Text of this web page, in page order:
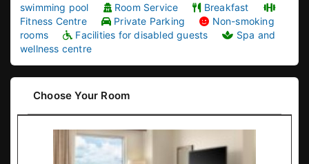
swimming pool
Room Service
Breakfast
Fitness Centre
Private Parking
Non-smoking
rooms
Facilities for disabled guests
Spa and
wellness centre
Choose Your Room